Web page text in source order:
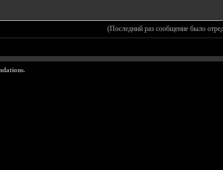
(Последний раз сообщение было